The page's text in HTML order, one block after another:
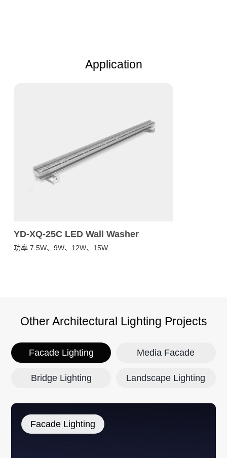
Application
YD-XQ-25C LED Wall Washer
功率:7.5W、9W、12W、15W
Other Architectural Lighting Projects
Facade Lighting Media Facade
Bridge Lighting Landscape Lighting
Facade Lighting